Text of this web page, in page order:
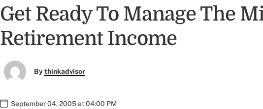
Get Ready To Manage The
Retirement Income
Bythinkadvisor
September 04, 2005 at 04:00 PM